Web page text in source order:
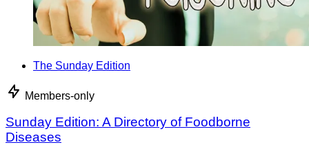
The Sunday Edition
Members-only
Sunday Edition: A Directory of Foodborne
Diseases